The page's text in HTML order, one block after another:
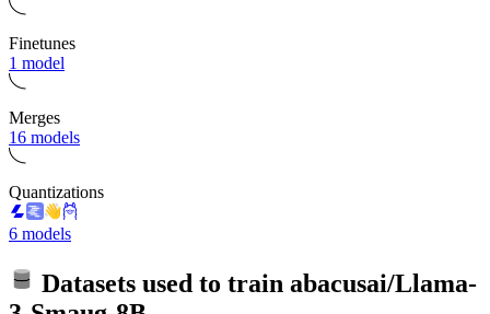
Finetunes
1 model
Merges
16 models
Quantizations
6 models
Datasets used to train abacusai/Llama-